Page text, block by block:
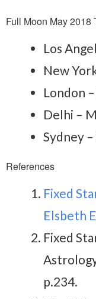
Full Moon May 2018
Los
New
London
Delhi –
Sydney
References
Fixed
Elsbeth
Fixed
p.234.